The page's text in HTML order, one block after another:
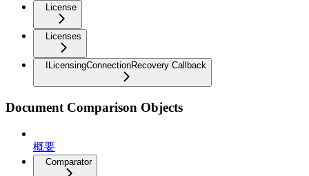
License
Licenses
ILicensingConnectionRecovery Callback
Document Comparison Objects
概要
Comparator